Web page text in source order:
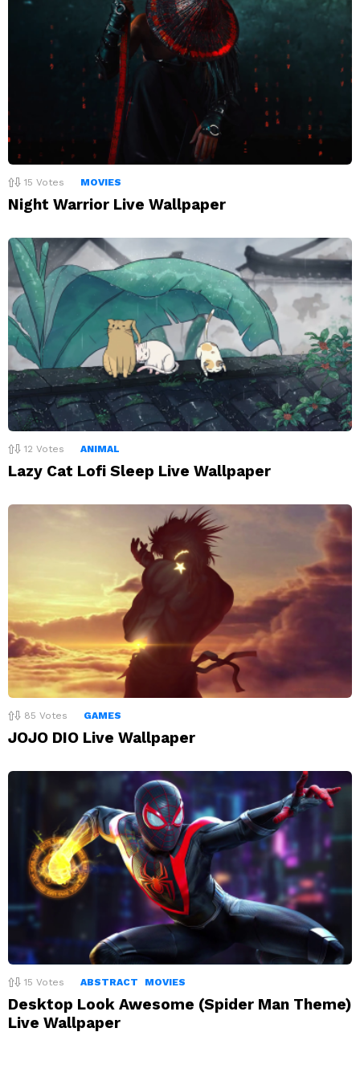
15 Votes MOVIES
Night Warrior Live Wallpaper
12 Votes ANIMAL
Lazy Cat Lofi Sleep Live Wallpaper
85 Votes GAMES
JOJO DIO Live Wallpaper
15 Votes ABSTRACT MOVIES
Desktop Look Awesome (Spider Man Theme)
Live Wallpaper